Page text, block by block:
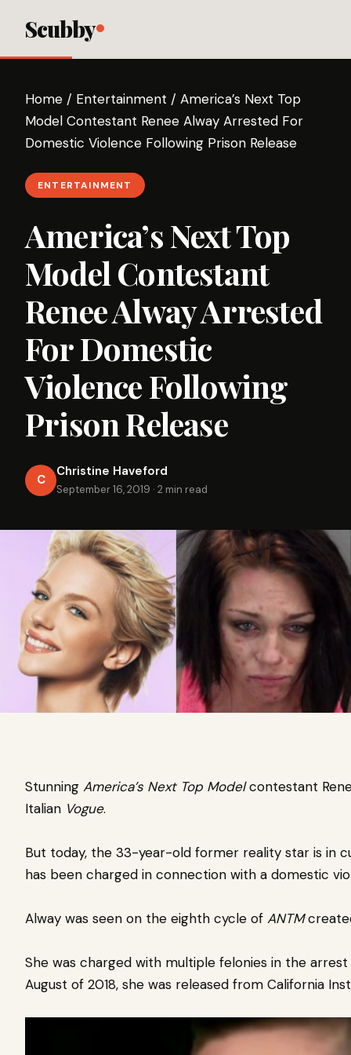
Scubby
Home / Entertainment / America’s Next Top
Model Contestant Renee Alway Arrested For
Domestic Violence Following Prison Release
ENTERTAINMENT
America’s Next Top
Model Contestant
Renee Alway Arrested
For Domestic
Violence Following
Prison Release
C
Christine Haveford
September 16, 2019 · 2 min read
Stunning America’s Next Top Modelcontestant
Italian Vogue.
But today, the 33-year-old former reality star is in
has been charged in connection with a domestic
Alway was seen on the eighth cycle of ANTM
She was charged with multiple felonies in the
August of 2018, she was released from California